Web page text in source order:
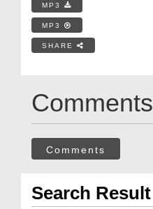
MP3
MP3
SHARE
Comments
Comments
Search Result